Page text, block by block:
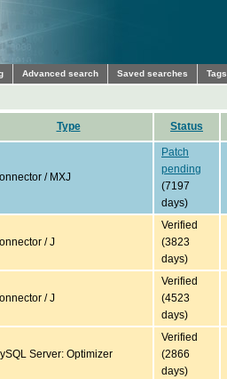
Advanced search Saved searches Tags
Type Status
/ MXJ
Patch
pending
(7197
days)
/ J
Verified
(3823
days)
/ J
Verified
(4523
days)
Server: Optimizer
Verified
(2866
days)